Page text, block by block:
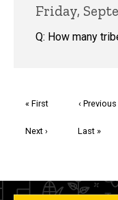
Friday,
Q: How many
First
« First
Previous
‹ Previous
Next
Next ›
Last
Last »